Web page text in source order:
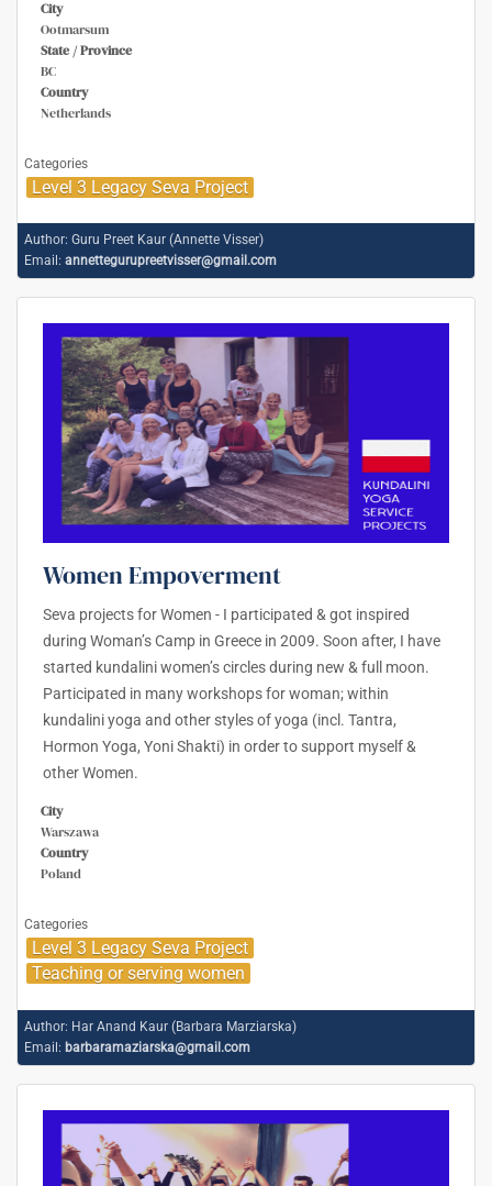
City
Ootmarsum
State / Province
BC
Country
Netherlands
Categories
Level 3 Legacy Seva Project
Author: Guru Preet Kaur (Annette Visser)
Email: annettegurupreetvisser@gmail.com
Women Empoverment
Seva projects for Women - I participated & got inspired
during Woman’s Camp in Greece in 2009. Soon after, I have
started kundalini women’s circles during new & full moon.
Participated in many workshops for woman; within
kundalini yoga and other styles of yoga (incl. Tantra,
Hormon Yoga, Yoni Shakti) in order to support myself &
other Women.
City
Warszawa
Country
Poland
Categories
Level 3 Legacy Seva Project
Teaching or serving women
Author: Har Anand Kaur (Barbara Marziarska)
Email: barbaramaziarska@gmail.com